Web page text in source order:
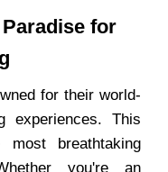
for
for their world-
experiences. This
breathtaking
you're an